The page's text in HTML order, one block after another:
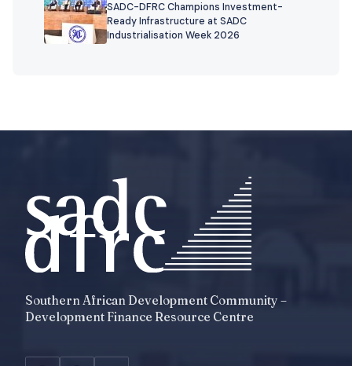
SADC-DFRC Champions Investment-
Ready Infrastructure at SADC
Industrialisation Week 2026
Southern African Development Community –
Development Finance Resource Centre